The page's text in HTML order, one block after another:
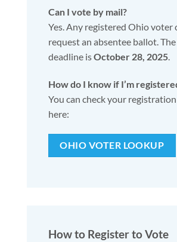
Can I vote by mail?
Yes. Any registered Ohio voter
request an absentee ballot.
deadline isOctober 28, 2025.
How do I know if I’m
You can check your
here:
OHIO VOTER LOOKUP
How to Register to Vote